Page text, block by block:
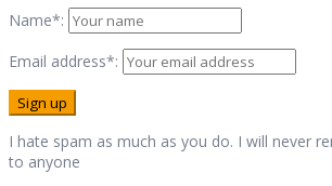
Name*:
Email address*:
I hate spam as much as you do. I will never
to anyone